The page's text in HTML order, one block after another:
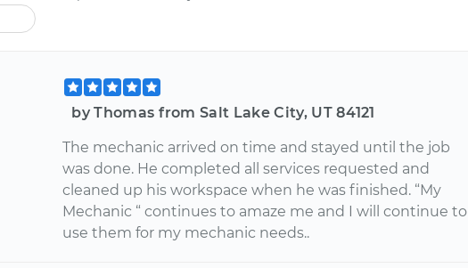
by Thomas from Salt Lake City, UT 84121
The mechanic arrived on time and stayed until the job
was done. He completed all services requested and
cleaned up his workspace when he was finished. “My
Mechanic “ continues to amaze me and I will continue to
use them for my mechanic needs..